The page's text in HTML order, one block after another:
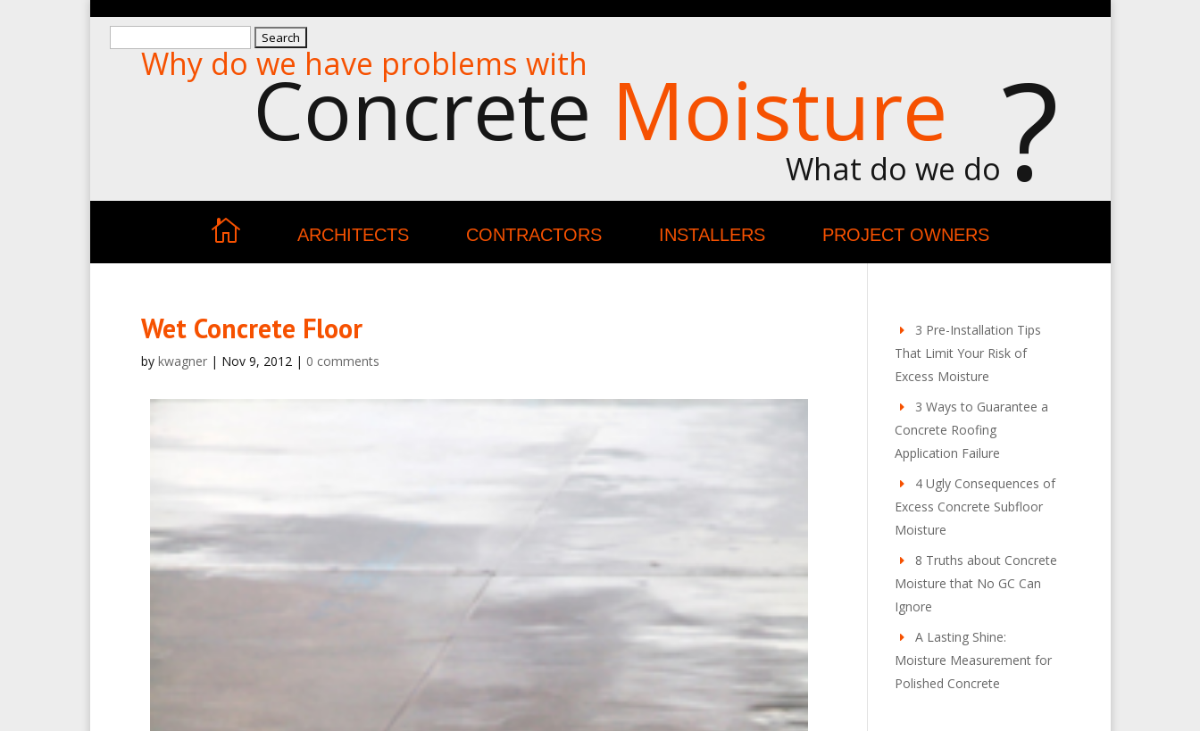
Why do we have problems with
Concrete Moisture
What do we do?
ARCHITECTS CONTRACTORS INSTALLERS PROJECT OWNERS
Wet Concrete Floor
by kwagner| Nov 9, 2012 | 0 comments
3 Pre-Installation Tips
That Limit Your Risk of
Excess Moisture
3 Ways to Guarantee a
Concrete Roofing
Application Failure
4 Ugly Consequences of
Excess Concrete Subfloor
Moisture
8 Truths about Concrete
Moisture that No GC Can
Ignore
A Lasting Shine:
Moisture Measurement for
Polished Concrete